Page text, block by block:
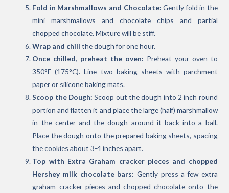
Fold in Marshmallows and Chocolate: Gently fold in the
mini marshmallows and chocolate chips and partial
chopped chocolate. Mixture will be stiff.
Wrap and chill the dough for one hour.
Once chilled, preheat the oven: Preheat your oven to
350°F (175°C). Line two baking sheets with parchment
paper or silicone baking mats.
Scoop the Dough: Scoop out the dough into 2 inch round
portion and flatten it and place the large (half) marshmallow
in the center and the dough around it back into a ball.
Place the dough onto the prepared baking sheets, spacing
the cookies about 3-4 inches apart.
Top with Extra Graham cracker pieces and chopped
Hershey milk chocolate bars: Gently press a few extra
graham cracker pieces and chopped chocolate onto the